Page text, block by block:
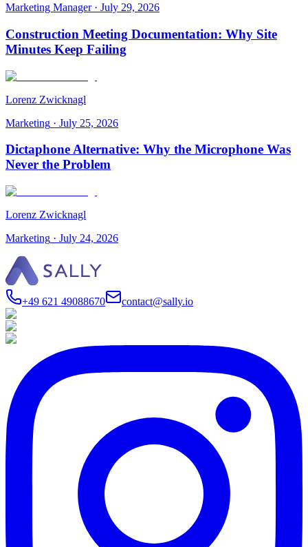
Marketing Manager· July 29, 2026
Construction Meeting Documentation: Why Site
Minutes Keep Failing
Lorenz Zwicknagl
Marketing · July 25, 2026
Dictaphone Alternative: Why the Microphone Was
Never the Problem
Lorenz Zwicknagl
Marketing · July 24, 2026
+49 621 49088670 contact@sally.io